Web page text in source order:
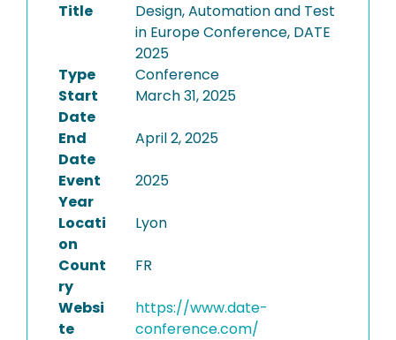
Title
Design, Automation and Test
in Europe Conference, DATE
2025
Type
Conference
Start
Date
March 31, 2025
End
Date
April 2, 2025
Event
Year
2025
Locati
on
Lyon
Count
ry
FR
Websi
te
https://www.date-
conference.com/